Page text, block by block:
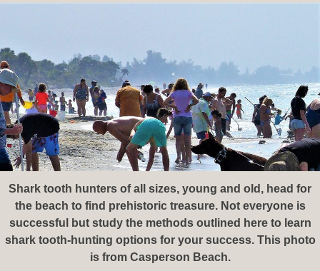
Shark tooth hunters of all sizes, young and old, head for
the beach to find prehistoric treasure. Not everyone is
successful but study the methods outlined here to learn
shark tooth-hunting options for your success. This photo
is from Casperson Beach.